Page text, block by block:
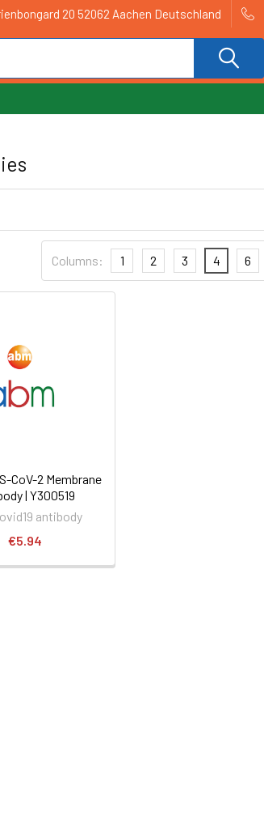
20 52062 Aachen Deutschland
Columns: 1 2 3 4 6
CoV-2 Membrane
| Y300519
antibody
€5.94